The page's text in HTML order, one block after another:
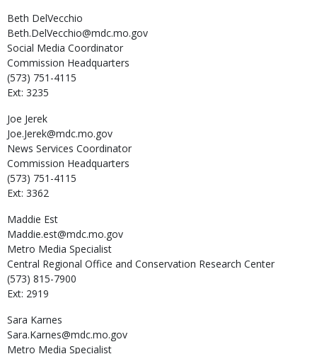
Beth DelVecchio
Beth.DelVecchio@mdc.mo.gov
Social Media Coordinator
Commission Headquarters
(573) 751-4115
Ext: 3235
Joe Jerek
Joe.Jerek@mdc.mo.gov
News Services Coordinator
Commission Headquarters
(573) 751-4115
Ext: 3362
Maddie Est
Maddie.est@mdc.mo.gov
Metro Media Specialist
Central Regional Office and Conservation Research Center
(573) 815-7900
Ext: 2919
Sara Karnes
Sara.Karnes@mdc.mo.gov
Metro Media Specialist